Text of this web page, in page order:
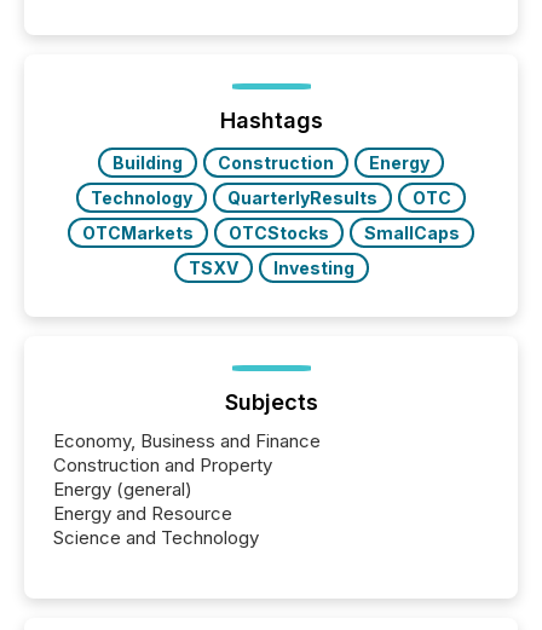
Hashtags
Building Construction
Energy
Technology
QuarterlyResults
OTC
OTCMarkets
OTCStocks
SmallCaps
TSXV
Investing
Subjects
Economy, Business and Finance
Construction and Property
Energy (general)
Energy and Resource
Science and Technology